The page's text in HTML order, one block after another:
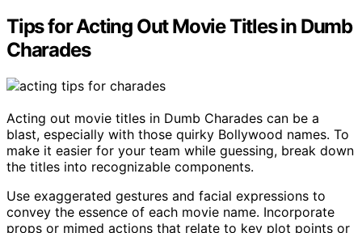
Tips for Acting Out Movie Titles in Dumb
Charades
Acting out movie titles in Dumb Charades can be a
blast, especially with those quirky Bollywood names. To
make it easier for your team while guessing, break down
the titles into recognizable components.
Use exaggerated gestures and facial expressions to
convey the essence of each movie name. Incorporate
props or mimed actions that relate to key plot points or